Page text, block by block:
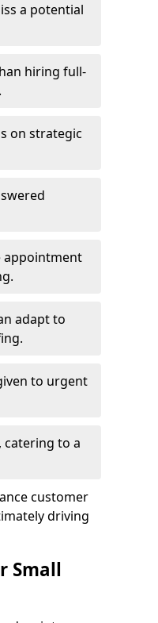
a potential
hiring full-
on strategic
appointment
adapt to
to urgent
catering to a
customer
driving
Small